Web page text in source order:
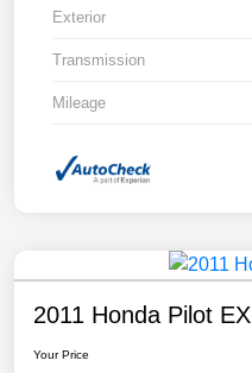
Exterior
Transmission
Mileage
2011 Honda Pilot EX
Your Price